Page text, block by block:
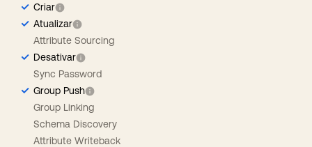
Criar
Atualizar
Attribute Sourcing
Desativar
Sync Password
Group Push
Group Linking
Schema Discovery
Attribute Writeback